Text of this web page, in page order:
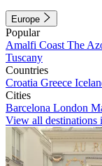
Europe
Popular
Amalfi Coast The
Tuscany
Countries
Croatia Greece
Cities
Barcelona London
View all destinations